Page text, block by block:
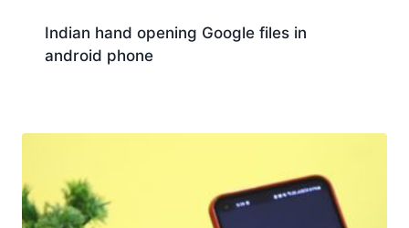
Indian hand opening Google files in
android phone